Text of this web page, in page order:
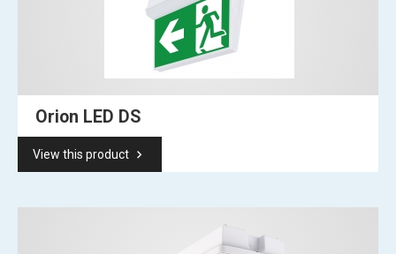
Orion LED DS
View this product keyboard_arrow_right